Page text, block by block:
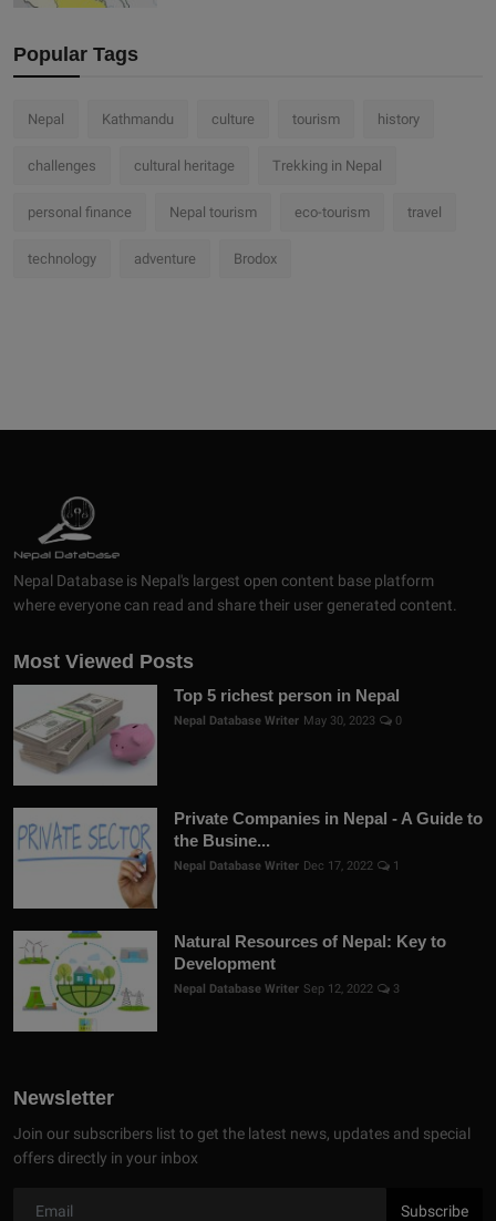
Popular Tags
Nepal Kathmandu culture tourism history
challenges cultural heritage Trekking in Nepal
personal finance Nepal tourism eco-tourism travel
technology adventure Brodox
Nepal Database is Nepal's largest open content base platform
where everyone can read and share their user generated content.
Most Viewed Posts
Top 5 richest person in Nepal
Nepal Database Writer May 30, 2023 0
Private Companies in Nepal - A Guide to
the Busine...
Nepal Database Writer Dec 17, 2022 1
Natural Resources of Nepal: Key to
Development
Nepal Database Writer Sep 12, 2022 3
Newsletter
Join our subscribers list to get the latest news, updates and special
offers directly in your inbox
Subscribe